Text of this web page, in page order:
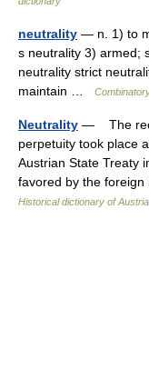
neutrality — n. 1) to
s neutrality 3) armed;
neutrality strict
maintain …
Neutrality — The
perpetuity took place
Austrian State Treaty
favored by the
Historical dictionary of Austria